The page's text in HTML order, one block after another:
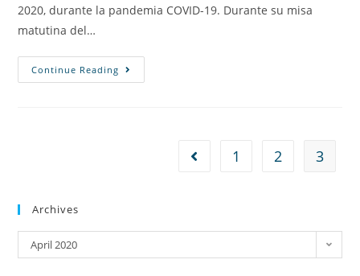
2020, durante la pandemia COVID-19. Durante su misa
matutina del…
Continue Reading
1 2 3
Archives
April 2020